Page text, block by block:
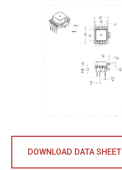
DOWNLOAD DATA SHEET